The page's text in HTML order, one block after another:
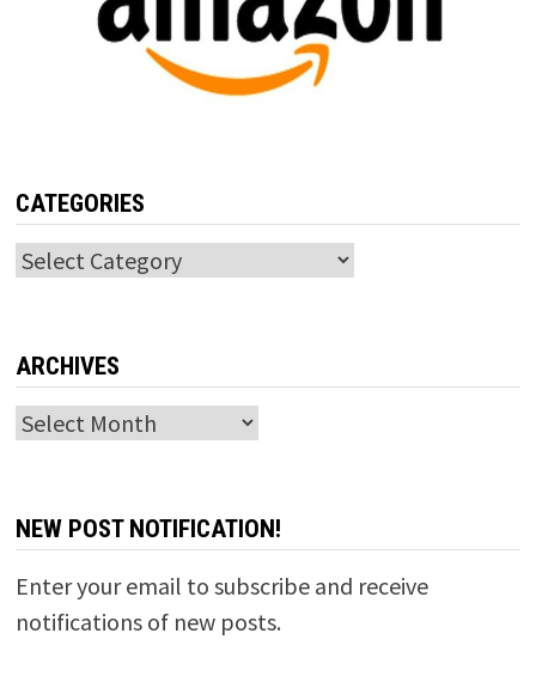
CATEGORIES
Categories
ARCHIVES
Archives
NEW POST NOTIFICATION!
Enter your email to subscribe and receive
notifications of new posts.